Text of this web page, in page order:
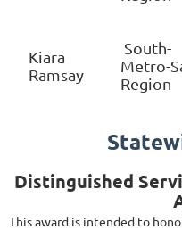
Kiara
Ramsay
South-
Metro-
Region
Distinguished
This award is intended to